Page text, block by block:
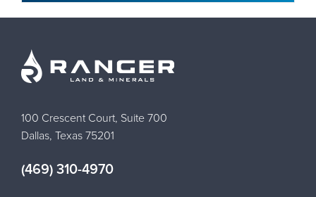
100 Crescent Court, Suite 700
Dallas, Texas 75201
(469) 310-4970